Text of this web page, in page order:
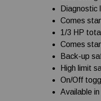
Diagnostic
Comes
1/3 HP
Comes
Back-up
High limit
On/Off
Available